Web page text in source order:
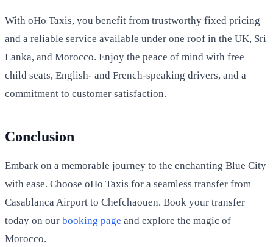
With oHo Taxis, you benefit from trustworthy fixed pricing
and a reliable service available under one roof in the UK, Sri
Lanka, and Morocco. Enjoy the peace of mind with free
child seats, English- and French-speaking drivers, and a
commitment to customer satisfaction.
Conclusion
Embark on a memorable journey to the enchanting Blue City
with ease. Choose oHo Taxis for a seamless transfer from
Casablanca Airport to Chefchaouen. Book your transfer
today on our booking page and explore the magic of
Morocco.